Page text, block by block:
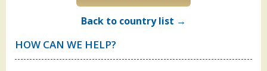
Back to country list →
HOW CAN WE HELP?